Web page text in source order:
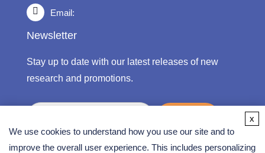
Email:
Newsletter
Stay up to date with our latest releases of new
research and promotions.
We use cookies to understand how you use our site and to
improve the overall user experience. This includes personalizing
x